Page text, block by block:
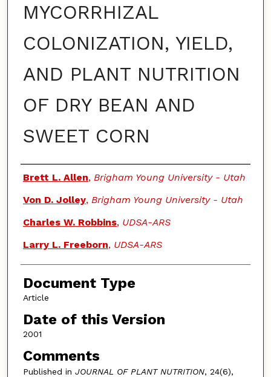
MYCORRHIZAL
COLONIZATION, YIELD,
AND PLANT NUTRITION
OF DRY BEAN AND
SWEET CORN
Authors
Brett L. Allen, Brigham Young University - Utah
Von D. Jolley, Brigham Young University - Utah
Charles W. Robbins, UDSA-ARS
Larry L. Freeborn, UDSA-ARS
Document Type
Article
Date of this Version
2001
Comments
Published in JOURNAL OF PLANT NUTRITION, 24(6),